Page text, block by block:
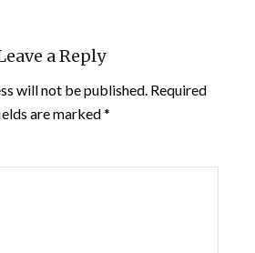
a Reply
will not be published. Required
are marked*